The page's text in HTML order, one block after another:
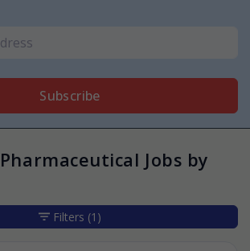
Subscribe
Jobs by
Filters (1)